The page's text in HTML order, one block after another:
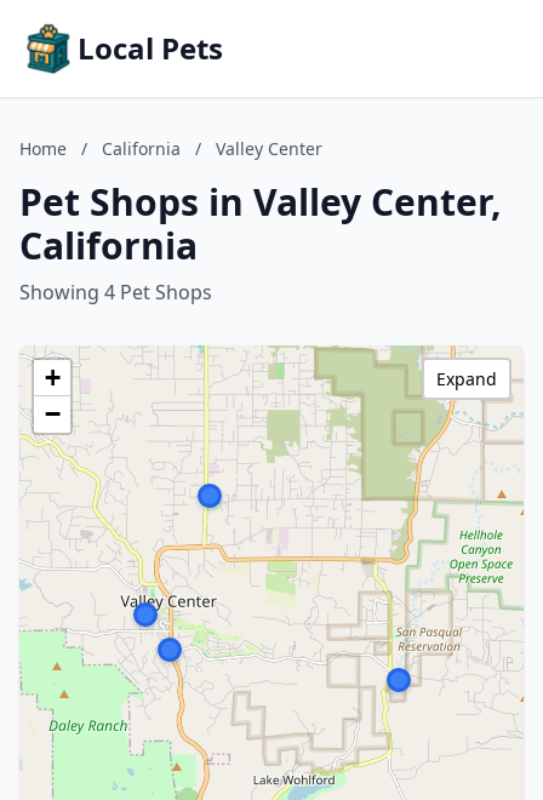
Local Pets
Home / California / Valley Center
Pet Shops in Valley Center,
California
Showing 4 Pet Shops
+
−
Expand